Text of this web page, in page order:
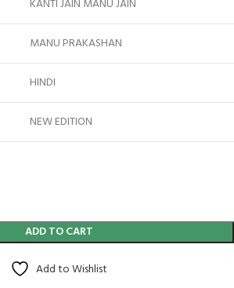
KANTI JAIN MANU JAIN
MANU PRAKASHAN
HINDI
NEW EDITION
ADD TO CART
Add to Wishlist